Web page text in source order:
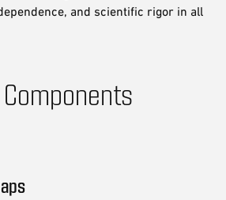
and scientific rigor in all